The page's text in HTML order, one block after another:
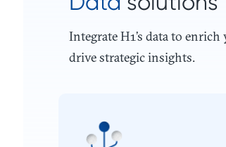
Integrate H1’s data to
drive strategic insights.